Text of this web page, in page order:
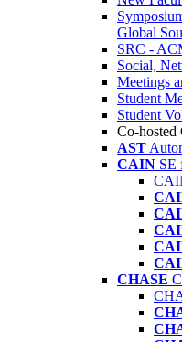
Global
SRC -
Social,
Meetings
Student
Student
Co-hosted
AST
CAIN SE
CHASE